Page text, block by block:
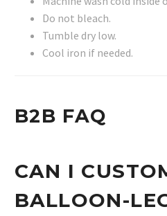
Do not bleach.
Tumble dry low.
Cool iron if needed.
B2B FAQ
CAN I
BALLOON-